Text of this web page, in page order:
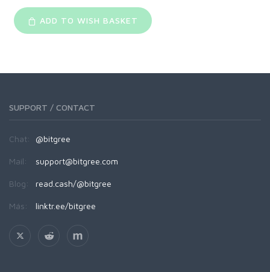
ADD TO WISH BASKET
SUPPORT / CONTACT
Chat: @bitgree
Mail: support@bitgree.com
Blog: read.cash/@bitgree
Más: linktr.ee/bitgree